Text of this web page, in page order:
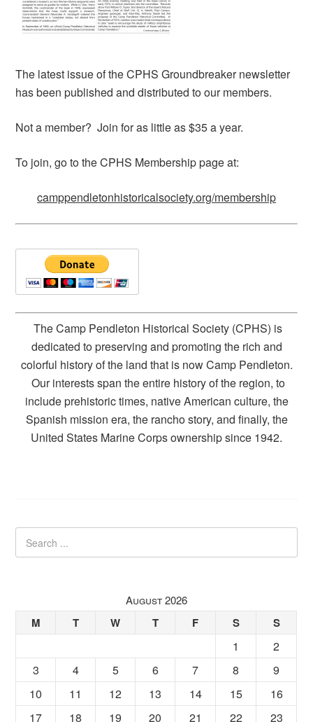
The latest issue of the CPHS Groundbreaker newsletter
has been published and distributed to our members.
Not a member? Join for as little as $35 a year.
To join, go to the CPHS Membership page at:
camppendletonhistoricalsociety.org/membership
The Camp Pendleton Historical Society (CPHS) is
dedicated to preserving and promoting the rich and
colorful history of the land that is now Camp Pendleton.
Our interests span the entire history of the region, to
include prehistoric times, native American culture, the
Spanish mission era, the rancho story, and finally, the
United States Marine Corps ownership since 1942.
August 2026
M T W T F S S
1
2
3
4 5 6 7 8
9
10
11 12 13 14 15
16
17
18 19 20 21 22
23